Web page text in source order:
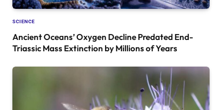
SCIENCE
Ancient Oceans’ Oxygen Decline Predated End-
Triassic Mass Extinction by Millions of Years